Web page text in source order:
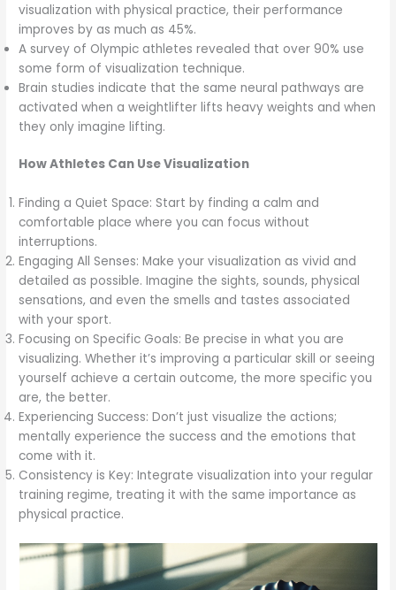
visualization with physical practice, their performance
improves by as much as 45%.
A survey of Olympic athletes revealed that over 90% use
some form of visualization technique.
Brain studies indicate that the same neural pathways are
activated when a weightlifter lifts heavy weights and when
they only imagine lifting.
How Athletes Can Use Visualization
Finding a Quiet Space: Start by finding a calm and
comfortable place where you can focus without
interruptions.
Engaging All Senses: Make your visualization as vivid and
detailed as possible. Imagine the sights, sounds, physical
sensations, and even the smells and tastes associated
with your sport.
Focusing on Specific Goals: Be precise in what you are
visualizing. Whether it’s improving a particular skill or seeing
yourself achieve a certain outcome, the more specific you
are, the better.
Experiencing Success: Don’t just visualize the actions;
mentally experience the success and the emotions that
come with it.
Consistency is Key: Integrate visualization into your regular
training regime, treating it with the same importance as
physical practice.